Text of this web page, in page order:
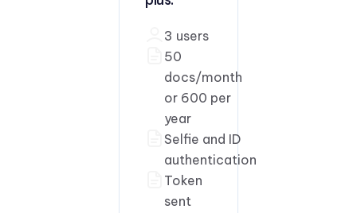
3 users
50
docs/month
or 600 per
year
Selfie and ID
authentication
Token
sent